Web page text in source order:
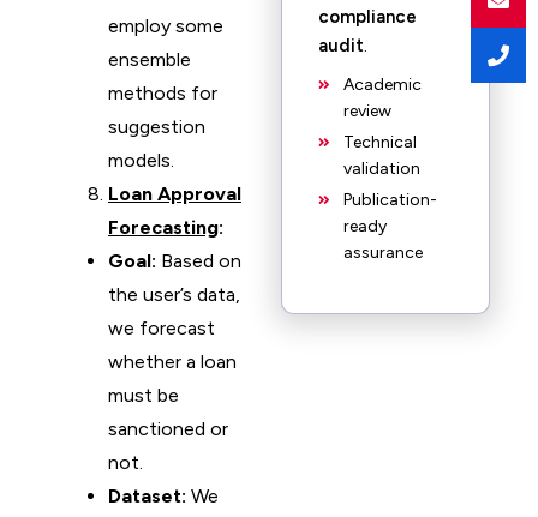
employ some
ensemble
methods for
suggestion
models.
Loan Approval
Forecasting:
Goal: Based on
the user’s data,
we forecast
whether a loan
must be
sanctioned or
not.
Dataset: We
compliance
audit.
Academic
review
Technical
validation
Publication-
ready
assurance